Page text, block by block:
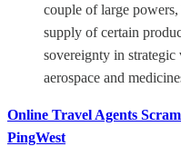
couple of large
supply of certain
sovereignty in
aerospace and
Online Travel Agents
PingWest